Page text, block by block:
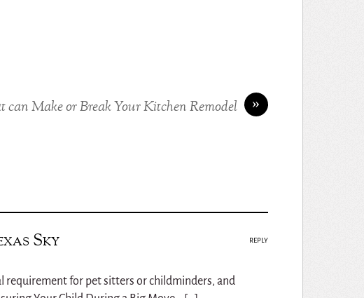
»
can Make or Break Your Kitchen Remodel
Sky
requirement for pet sitters or childminders, and
REPLY